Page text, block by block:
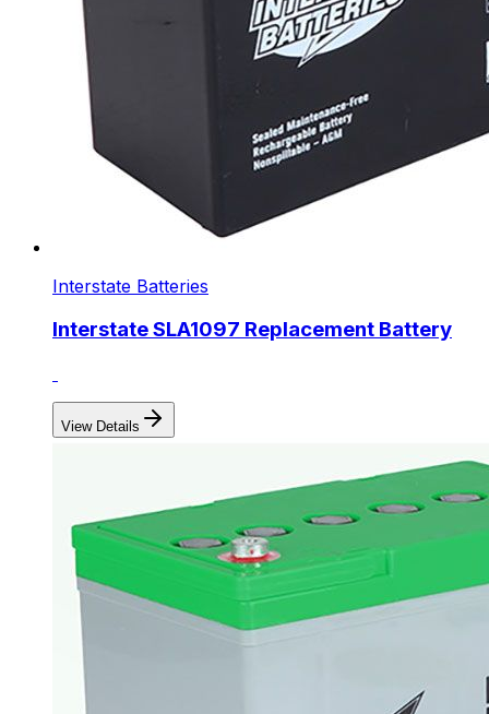
Interstate Batteries
Interstate SLA1097 Replacement Battery
View Details